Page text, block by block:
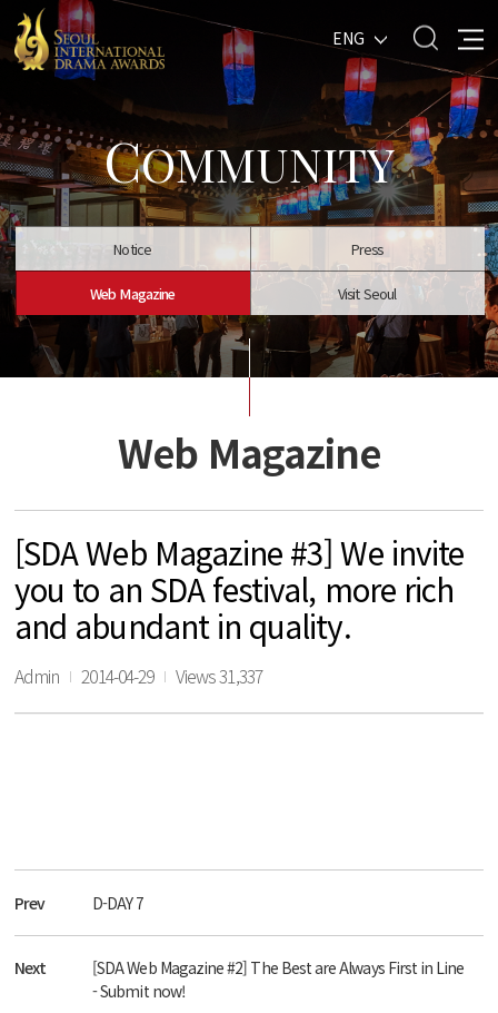
ENG
COMMUNITY
Notice Press
Web Magazine Visit Seoul
Web Magazine
[SDA Web Magazine #3] We invite
you to an SDA festival, more rich
and abundant in quality.
Admin 2014-04-29 Views 31,337
Prev D-DAY 7
Next
[SDA Web Magazine #2] The Best are Always First in Line
- Submit now!